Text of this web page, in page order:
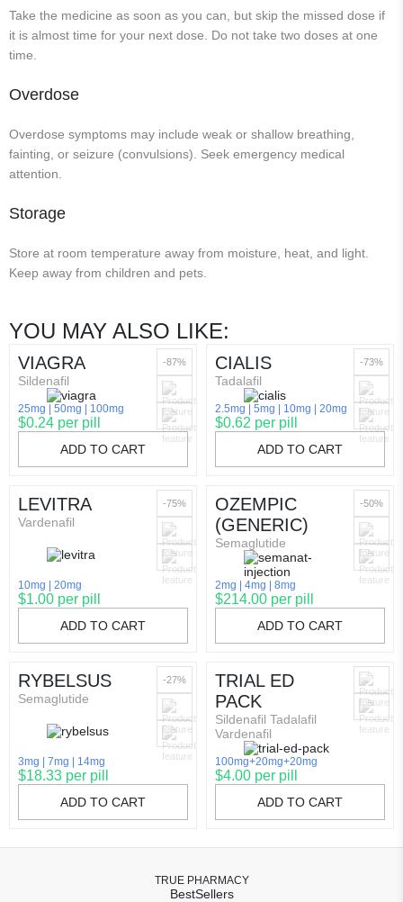
Take the medicine as soon as you can, but skip the missed dose if
it is almost time for your next dose. Do not take two doses at one
time.
Overdose
Overdose symptoms may include weak or shallow breathing,
fainting, or seizure (convulsions). Seek emergency medical
attention.
Storage
Store at room temperature away from moisture, heat, and light.
Keep away from children and pets.
YOU MAY ALSO LIKE:
VIAGRA
Sildenafil
25mg 50mg 100mg
$0.24 per pill
ADD TO CART
-87% CIALIS
Tadalafil
2.5mg 5mg 10mg 20mg
$0.62 per pill
ADD TO CART
-73%
LEVITRA
Vardenafil
10mg 20mg
$1.00 per pill
ADD TO CART
-75%
OZEMPIC
(GENERIC)
Semaglutide
2mg 4mg 8mg
$214.00 per pill
ADD TO CART
-50%
RYBELSUS
Semaglutide
3mg 7mg 14mg
$18.33 per pill
ADD TO CART
-27%
TRIAL ED
PACK
Sildenafil Tadalafil
Vardenafil
100mg+20mg+20mg
$4.00 per pill
ADD TO CART
TRUE PHARMACY
BestSellers